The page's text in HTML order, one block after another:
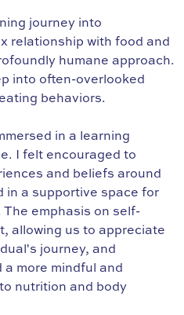
journey into
relationship with food and
humane approach.
into often-overlooked
behaviors.
in a learning
I felt encouraged to
and beliefs around
in a supportive space for
emphasis on self-
allowing us to appreciate
journey, and
more mindful and
nutrition and body